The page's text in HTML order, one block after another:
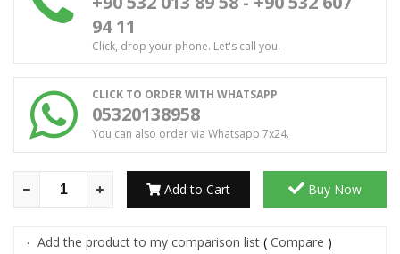
94 11
Click, drop your phone. Let's call you.
CLICK TO ORDER WITH WHATSAPP
05320138958
You can also order via Whatsapp 7x24.
Add to Cart Buy Now
· Add the product to my comparison list ( Compare )